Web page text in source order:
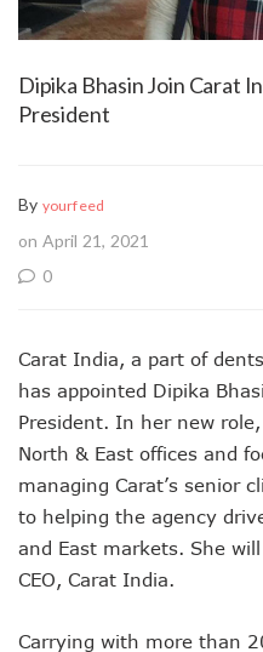
Dipika Bhasin Join Carat
President
By yourfeed
on April 21, 2021
0
Carat India, a part of
has appointed Dipika
President. In her new
North & East offices and
managing Carat’s senior
to helping the agency
and East markets. She
CEO, Carat India.
Carrying with more than